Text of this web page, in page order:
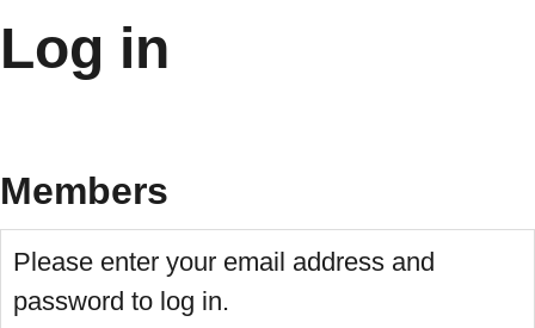
Log in
Members
Please enter your email address and
password to log in.